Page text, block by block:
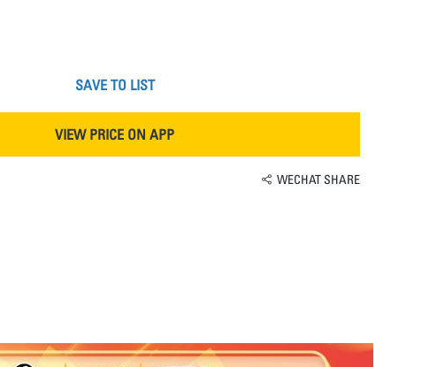
SAVE TO LIST
VIEW PRICE ON APP
WECHAT SHARE